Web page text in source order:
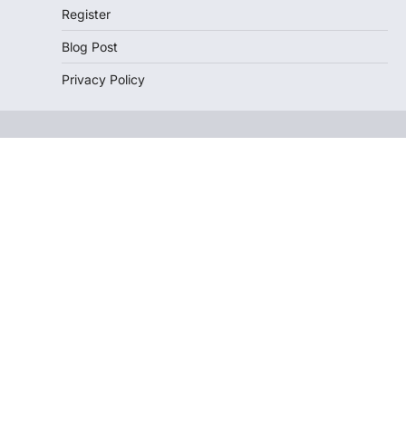
Register
Blog Post
Privacy Policy